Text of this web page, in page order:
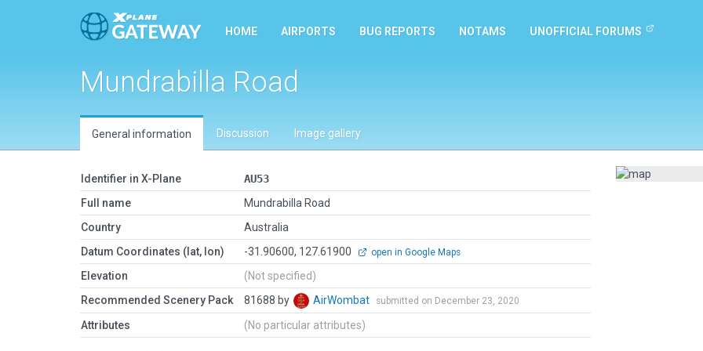
HOME AIRPORTS BUG REPORTS NOTAMS UNOFFICIAL FORUMS
Mundrabilla Road
General information Discussion Image gallery
Identifier in X-Plane
AU53
Full name
Mundrabilla Road
Country
Australia
Datum Coordinates (lat, lon)
-31.90600, 127.61900 open in Google Maps
Elevation
(Not specified)
Recommended Scenery Pack
81688 by AirWombat submitted on December 23, 2020
Attributes (No particular attributes)